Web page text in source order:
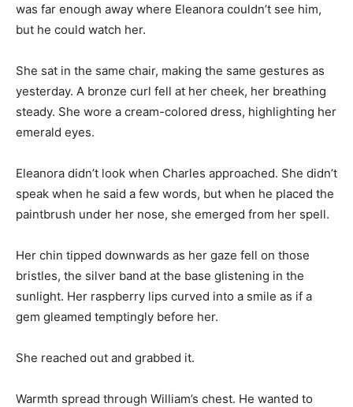
was far enough away where Eleanora couldn’t see him,
but he could watch her.
She sat in the same chair, making the same gestures as
yesterday. A bronze curl fell at her cheek, her breathing
steady. She wore a cream-colored dress, highlighting her
emerald eyes.
Eleanora didn’t look when Charles approached. She didn’t
speak when he said a few words, but when he placed the
paintbrush under her nose, she emerged from her spell.
Her chin tipped downwards as her gaze fell on those
bristles, the silver band at the base glistening in the
sunlight. Her raspberry lips curved into a smile as if a
gem gleamed temptingly before her.
She reached out and grabbed it.
Warmth spread through William’s chest. He wanted to